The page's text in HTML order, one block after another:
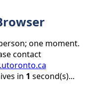
one moment.
contact
in 1 second(s)...